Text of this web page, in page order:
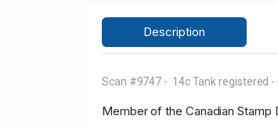
Description
Scan #9747 - 14c Tank registered -
Member of the Canadian Stamp